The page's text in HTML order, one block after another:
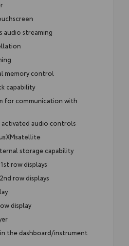
audio streaming
memory control
capability
for communication with
activated audio controls
storage capability
row displays
row displays
display
the dashboard/instrument